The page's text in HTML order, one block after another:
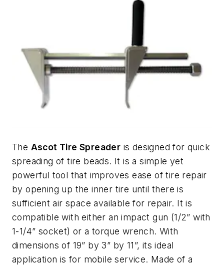
The Ascot Tire Spreader is designed for quick
spreading of tire beads. It is a simple yet
powerful tool that improves ease of tire repair
by opening up the inner tire until there is
sufficient air space available for repair. It is
compatible with either an impact gun (1/2” with
1-1/4” socket) or a torque wrench. With
dimensions of 19” by 3” by 11”, its ideal
application is for mobile service. Made of a